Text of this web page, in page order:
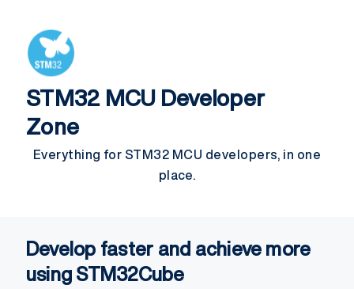
STM32 MCU Developer
Zone
Everything for STM32 MCU developers, in one
place.
Develop faster and achieve more
using STM32Cube